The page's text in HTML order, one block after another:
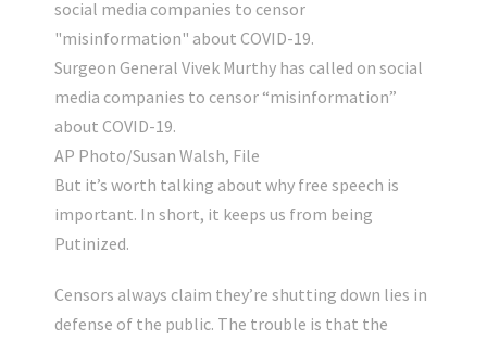
Surgeon General Vivek Murthy has called on social
media companies to censor “misinformation”
about COVID-19.
AP Photo/Susan Walsh, File
But it’s worth talking about why free speech is
important. In short, it keeps us from being
Putinized.
Censors always claim they’re shutting down lies in
defense of the public. The trouble is that the